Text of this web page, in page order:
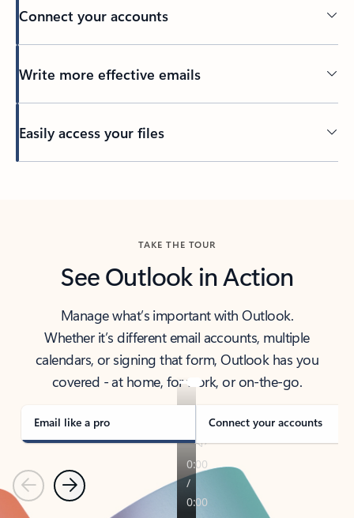
Connect your accounts
Write more effective emails
Easily access your files
TAKE THE TOUR
See Outlook in Action
Manage what’s important with Outlook.
Whether it’s different email accounts, multiple
calendars, or signing that form, Outlook has you
covered - at home, for work, or on-the-go.
Email like a pro Connect your accounts
PreviousNext